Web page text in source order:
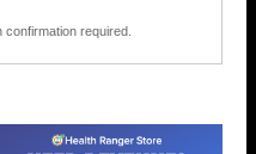
confirmation required.